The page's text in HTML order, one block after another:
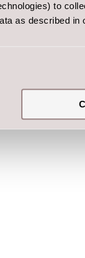
to
as described in